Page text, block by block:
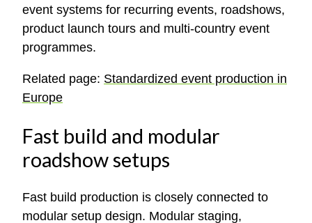
event systems for recurring events, roadshows,
product launch tours and multi-country event
programmes.
Related page: Standardized event production in
Europe
Fast build and modular
roadshow setups
Fast build production is closely connected to
modular setup design. Modular staging,